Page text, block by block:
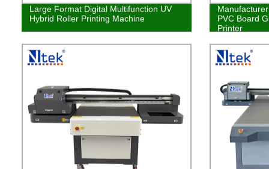
Large Format Digital Multifunction UV
Hybrid Roller Printing Machine
PVC Board
Printer